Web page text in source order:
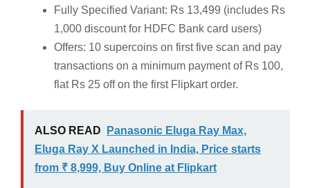
Fully Specified Variant: Rs 13,499 (includes Rs
1,000 discount for HDFC Bank card users)
Offers: 10 supercoins on first five scan and pay
transactions on a minimum payment of Rs 100,
flat Rs 25 off on the first Flipkart order.
ALSO READ
Panasonic Eluga Ray Max,
Eluga Ray X Launched in India, Price starts
from ₹ 8,999, Buy Online at Flipkart